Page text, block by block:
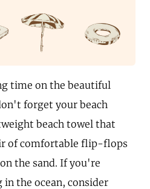
time on the beautiful
forget your beach
beach towel that
of comfortable flip-flops
the sand. If you're
the ocean, consider